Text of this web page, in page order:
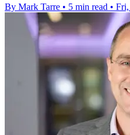
By Mark Tarre • 5 min read •